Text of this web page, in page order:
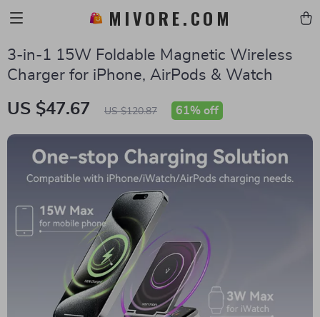
MIVORE.COM
3-in-1 15W Foldable Magnetic Wireless
Charger for iPhone, AirPods & Watch
US $47.67 US $120.87 61% off